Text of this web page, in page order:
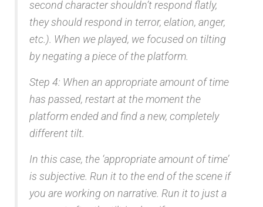
second character shouldn’t respond flatly,
they should respond in terror, elation, anger,
etc.). When we played, we focused on tilting
by negating a piece of the platform.
Step 4: When an appropriate amount of time
has passed, restart at the moment the
platform ended and find a new, completely
different tilt.
In this case, the ‘appropriate amount of time’
is subjective. Run it to the end of the scene if
you are working on narrative. Run it to just a